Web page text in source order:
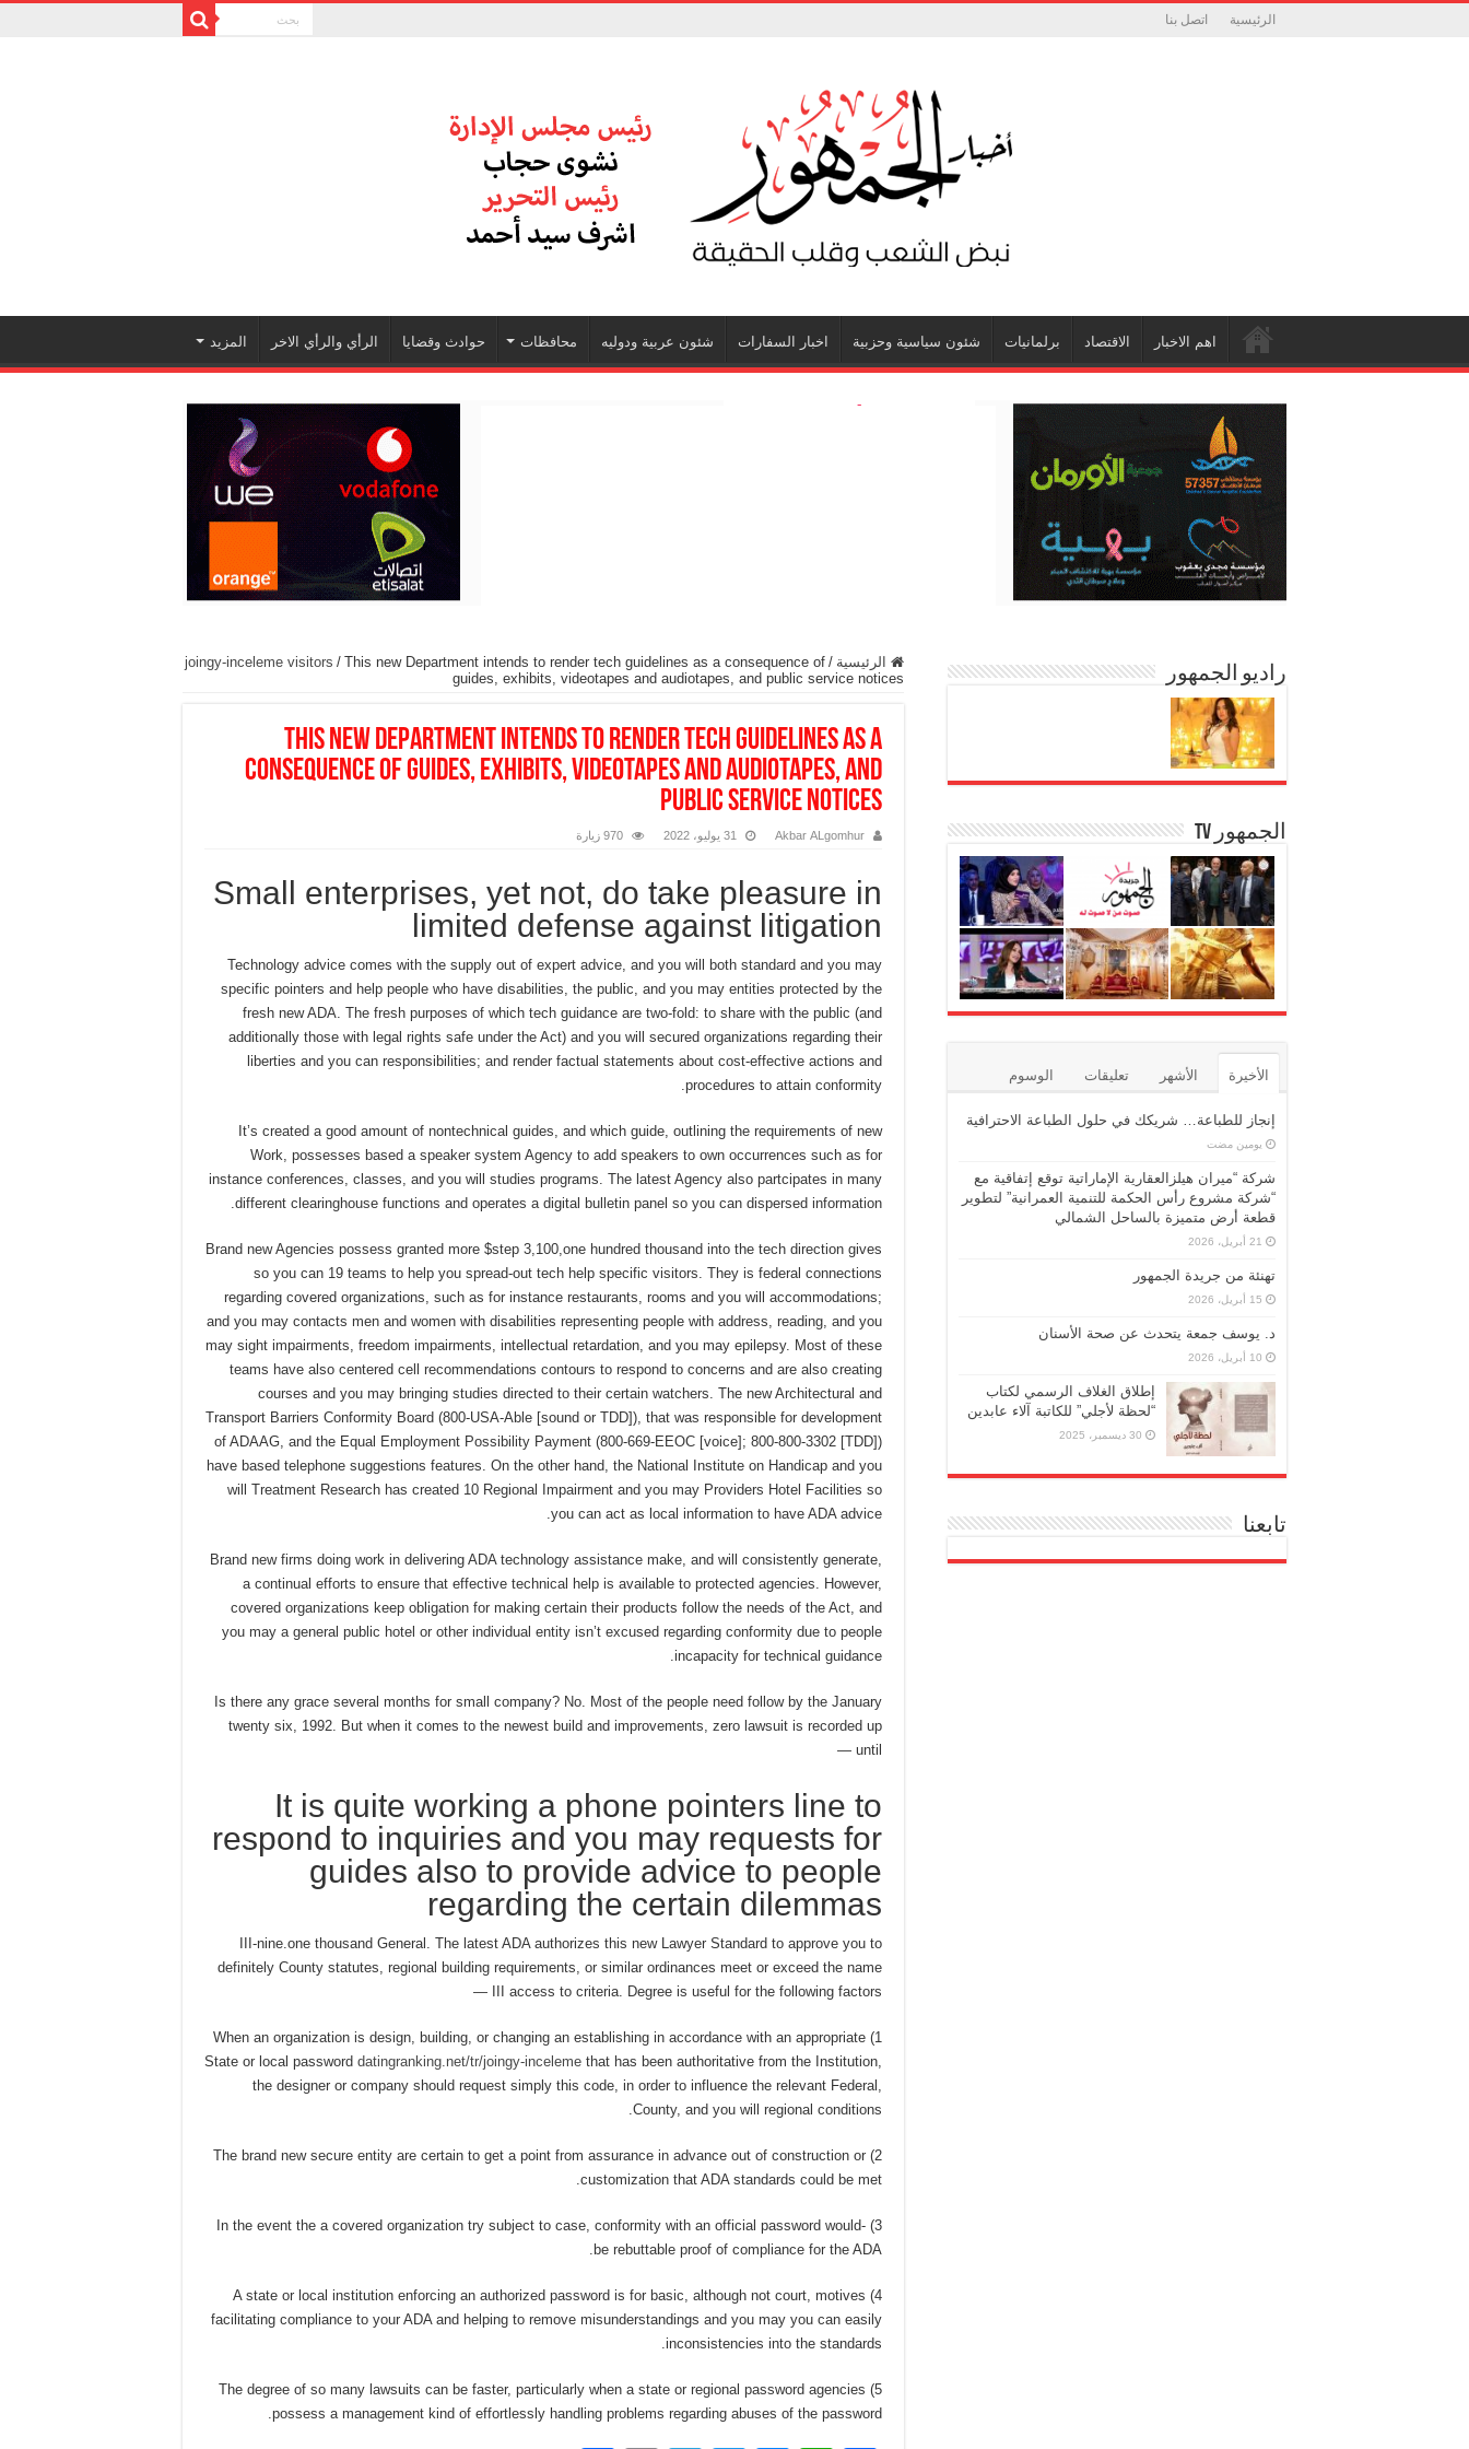
الرئيسية اتصل بنا
اهم الاخبار الاقتصاد برلمانيات شئون سياسية وحزبية اخبار السفارات شئون عربية ودوليه محافظات حوادث وقضايا الرأي والرأي الاخر المزيد
الرئيسية /
joingy-inceleme visitors / This new Department intends to render tech guidelines as a consequence of
guides, exhibits, videotapes and audiotapes, and public service notices
This new Department intends to render tech guidelines as a
consequence of guides, exhibits, videotapes and audiotapes, and
public service notices
Akbar ALgomhur 31 يوليو، 2022 970 زيارة
Small enterprises, yet not, do take pleasure in
limited defense against litigation
Technology advice comes with the supply out of expert advice, and you will both standard and you may
specific pointers and help people who have disabilities, the public, and you may entities protected by the
fresh new ADA. The fresh purposes of which tech guidance are two-fold: to share with the public (and
additionally those with legal rights safe under the Act) and you will secured organizations regarding their
liberties and you can responsibilities; and render factual statements about cost-effective actions and
procedures to attain conformity.
It’s created a good amount of nontechnical guides, and which guide, outlining the requirements of new
Work, possesses based a speaker system Agency to add speakers to own occurrences such as for
instance conferences, classes, and you will studies programs. The latest Agency also partcipates in many
different clearinghouse functions and operates a digital bulletin panel so you can dispersed information.
Brand new Agencies possess granted more $step 3,100,one hundred thousand into the tech direction gives
so you can 19 teams to help you spread-out tech help specific visitors. They is federal connections
regarding covered organizations, such as for instance restaurants, rooms and you will accommodations;
and you may contacts men and women with disabilities representing people with address, reading, and you
may sight impairments, freedom impairments, intellectual retardation, and you may epilepsy. Most of these
teams have also centered cell recommendations contours to respond to concerns and are also creating
courses and you may bringing studies directed to their certain watchers. The new Architectural and
Transport Barriers Conformity Board (800-USA-Able [sound or TDD]), that was responsible for development
of ADAAG, and the Equal Employment Possibility Payment (800-669-EEOC [voice]; 800-800-3302 [TDD])
have based telephone suggestions features. On the other hand, the National Institute on Handicap and you
will Treatment Research has created 10 Regional Impairment and you may Providers Hotel Facilities so
you can act as local information to have ADA advice.
Brand new firms doing work in delivering ADA technology assistance make, and will consistently generate,
a continual efforts to ensure that effective technical help is available to protected agencies. However,
covered organizations keep obligation for making certain their products follow the needs of the Act, and
you may a general public hotel or other individual entity isn’t excused regarding conformity due to people
incapacity for technical guidance.
Is there any grace several months for small company? No. Most of the people need follow by the January
twenty six, 1992. But when it comes to the newest build and improvements, zero lawsuit is recorded up
until —
It is quite working a phone pointers line to
respond to inquiries and you may requests for
guides also to provide advice to people
regarding the certain dilemmas
III-nine.one thousand General. The latest ADA authorizes this new Lawyer Standard to approve you to
definitely County statutes, regional building requirements, or similar ordinances meet or exceed the name
III access to criteria. Degree is useful for the following factors —
1) When an organization is design, building, or changing an establishing in accordance with an appropriate
State or local password datingranking.net/tr/joingy-inceleme that has been authoritative from the Institution,
the designer or company should request simply this code, in order to influence the relevant Federal,
County, and you will regional conditions.
2) The brand new secure entity are certain to get a point from assurance in advance out of construction or
customization that ADA standards could be met.
3) In the event the a covered organization try subject to case, conformity with an official password would-
be rebuttable proof of compliance for the ADA.
4) A state or local institution enforcing an authorized password is for basic, although not court, motives
facilitating compliance to your ADA and helping to remove misunderstandings and you may you can easily
inconsistencies into the standards.
5) The degree of so many lawsuits can be faster, particularly when a state or regional password agencies
possess a management kind of effortlessly handling problems regarding abuses of the password.
راديو الجمهور
الجمهور TV
الأخيرة الأشهر تعليقات الوسوم
إنجاز للطباعة… شريكك في حلول الطباعة الاحترافية
‏يومين مضت
شركة “ميران هيلزالعقارية الإماراتية توقع إتفاقية مع
“شركة مشروع رأس الحكمة للتنمية العمرانية” لتطوير
قطعة أرض متميزة بالساحل الشمالي
21 أبريل، 2026
تهنئة من جريدة الجمهور
15 أبريل، 2026
د. يوسف جمعة يتحدث عن صحة الأسنان
10 أبريل، 2026
إطلاق الغلاف الرسمي لكتاب
“لحظة لأجلي” للكاتبة آلاء عابدين
30 ديسمبر، 2025
تابعنا